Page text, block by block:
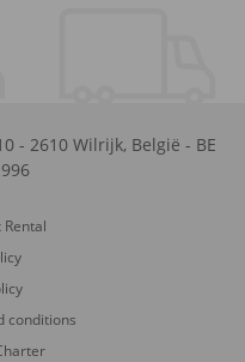
- 2610 Wilrijk, België - BE
conditions